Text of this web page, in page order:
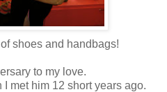
shoes and handbags!
to my love.
I met him 12 short years ago.